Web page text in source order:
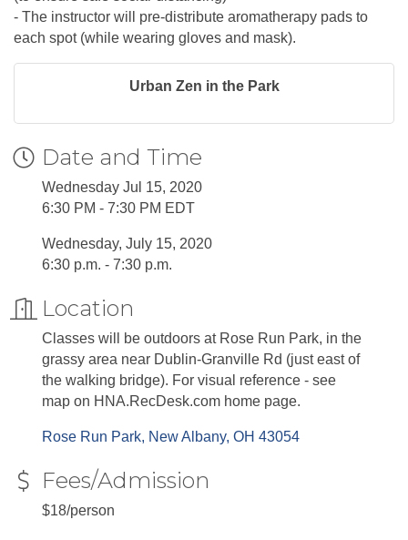
- The instructor will pre-distribute aromatherapy pads to
each spot (while wearing gloves and mask).
Urban Zen in the Park
Date and Time
Wednesday Jul 15, 2020
6:30 PM - 7:30 PM EDT
Wednesday, July 15, 2020
6:30 p.m. - 7:30 p.m.
Location
Classes will be outdoors at Rose Run Park, in the
grassy area near Dublin-Granville Rd (just east of
the walking bridge). For visual reference - see
map on HNA.RecDesk.com home page.
Rose Run Park New Albany OH 43054
Fees/Admission
$18/person